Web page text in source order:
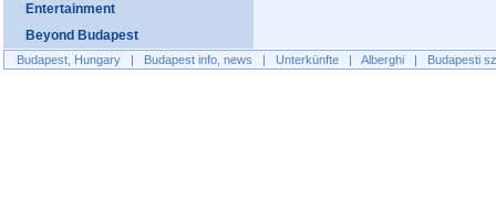
Entertainment
Beyond Budapest
Budapest, Hungary | Budapest info, news | Unterkünfte | Alberghi | Budapesti